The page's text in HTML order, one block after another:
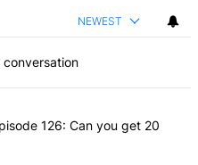
NEWEST
articles in the last 7
Quiz, episode 126: Can
126: Can you get 20